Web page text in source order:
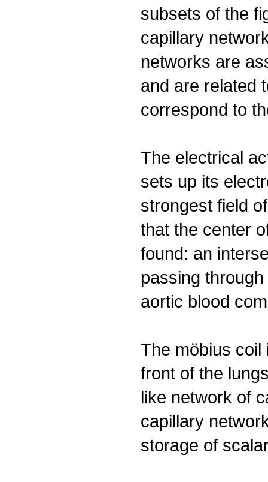
subsets of the
capillary
networks are
and are related
correspond to
The electrical
sets up its
strongest field
that the center
found: an
passing
aortic blood
The möbius
front of the
like network of
capillary
storage of